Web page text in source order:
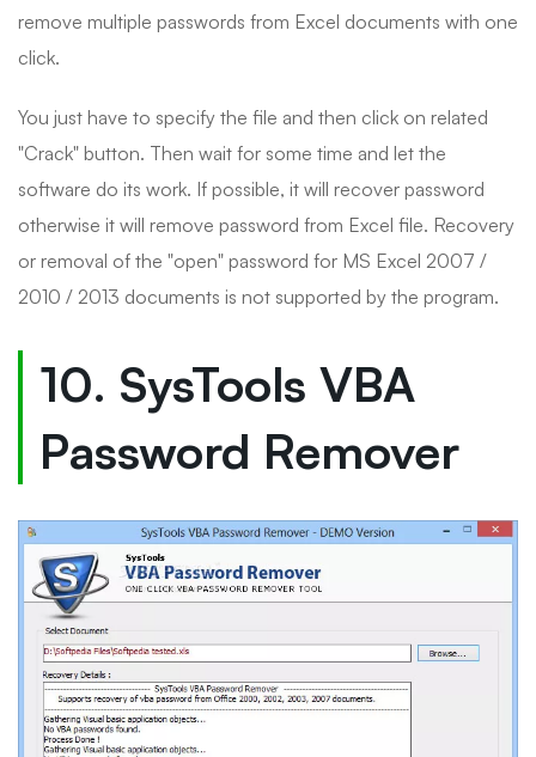
remove multiple passwords from Excel documents with one
click.
You just have to specify the file and then click on related
"Crack" button. Then wait for some time and let the
software do its work. If possible, it will recover password
otherwise it will remove password from Excel file. Recovery
or removal of the "open" password for MS Excel 2007 /
2010 / 2013 documents is not supported by the program.
10. SysTools VBA
Password Remover